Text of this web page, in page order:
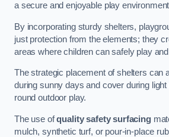
a secure and enjoyable play
By incorporating sturdy shelters,
just protection from the elements; they
areas where children can safely play
The strategic placement of shelters can
during sunny days and cover during
round outdoor play.
The use ofquality safety surfacing
mulch, synthetic turf, or pour-in-place